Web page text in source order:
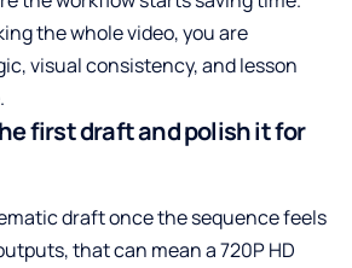
the whole video, you are
visual consistency, and lesson
first draft and polish it for
draft once the sequence feels
that can mean a 720P HD